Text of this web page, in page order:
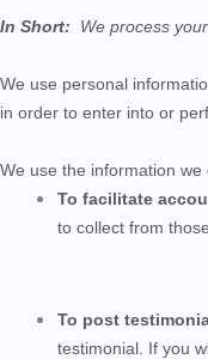
In Short: We process
We use personal
in order to enter into or
We use the information we
To facilitate
to collect from
To post
testimonial. If you